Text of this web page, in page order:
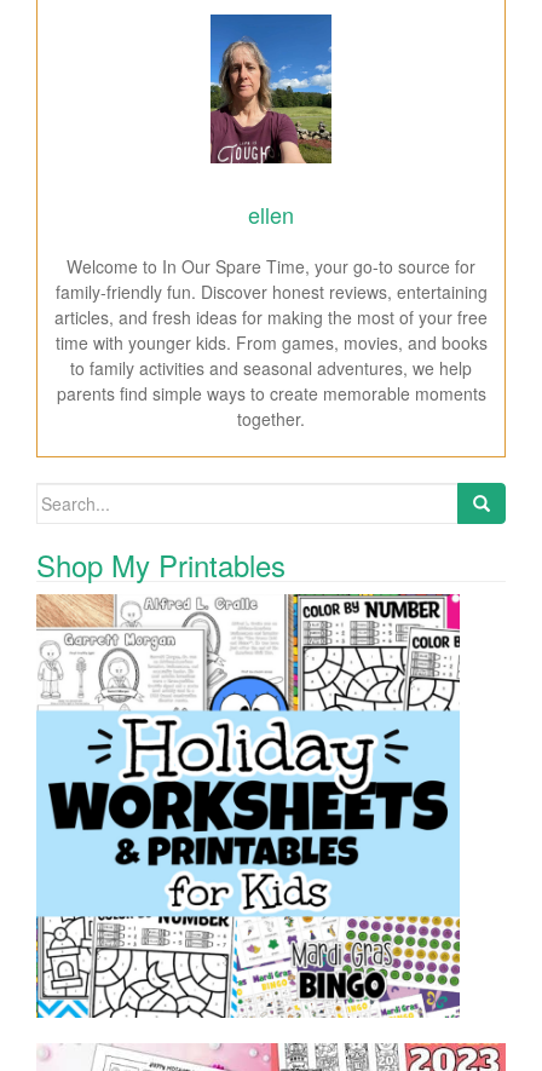
ellen
Welcome to In Our Spare Time, your go-to source for
family-friendly fun. Discover honest reviews, entertaining
articles, and fresh ideas for making the most of your free
time with younger kids. From games, movies, and books
to family activities and seasonal adventures, we help
parents find simple ways to create memorable moments
together.
Search for:
Shop My Printables